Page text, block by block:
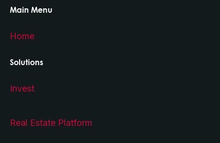
Main Menu
Home
Solutions
Invest
Real Estate Platform